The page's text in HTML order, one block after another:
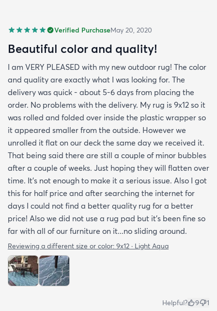
Verified PurchaseMay 20, 2020
Beautiful color and quality!
I am VERY PLEASED with my new outdoor rug! The color
and quality are exactly what I was looking for. The
delivery was quick - about 5-6 days from placing the
order. No problems with the delivery. My rug is 9x12 so it
was rolled and folded over inside the plastic wrapper so
it appeared smaller from the outside. However we
unrolled it flat on our deck the same day we received it.
That being said there are still a couple of minor bubbles
after a couple of weeks. Just hoping they will flatten over
time. It’s not enough to make it a serious issue. Also I got
this for half price and after searching the internet for
days I could not find a better quality rug for a better
price! Also we did not use a rug pad but it’s been fine so
far with all of our furniture on it...no sliding around.
Reviewing a different size or color: 9x12 · Light Aqua
Helpful? 9 1